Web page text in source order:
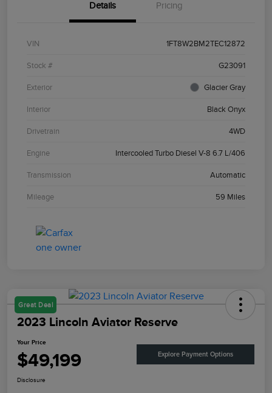
Details Pricing
VIN 1FT8W2BM2TEC12872
Stock # G23091
Exterior Glacier Gray
Interior Black Onyx
Drivetrain 4WD
Engine Intercooled Turbo Diesel V-8 6.7 L/406
Transmission Automatic
Mileage 59 Miles
Great Deal
2023 Lincoln Aviator Reserve
Your Price
$49,199 Explore Payment Options
Disclosure